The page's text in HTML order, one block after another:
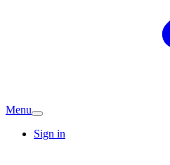
Menu
Sign in